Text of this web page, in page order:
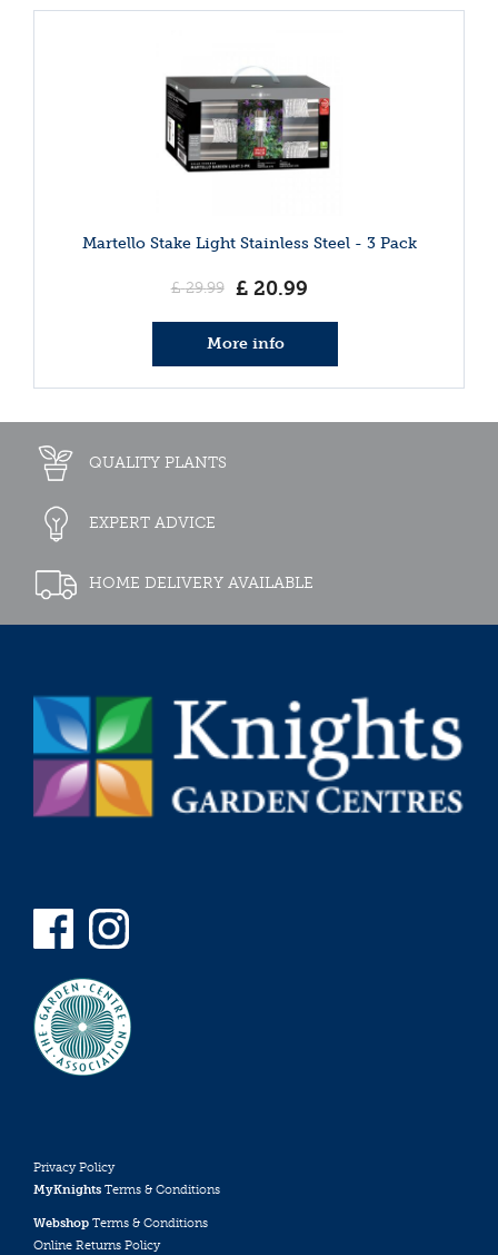
Martello Stake Light Stainless Steel - 3 Pack
£ 29.99 £ 20.99
More info
QUALITY PLANTS
EXPERT ADVICE
HOME DELIVERY AVAILABLE
Privacy Policy
MyKnights Terms & Conditions
Webshop Terms & Conditions
Online Returns Policy